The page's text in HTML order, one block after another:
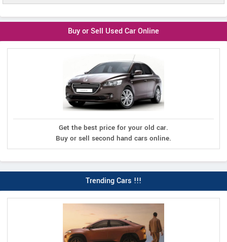
Buy or Sell Used Car Online
Get the best price for your old car.
Buy or sell second hand cars online.
Trending Cars !!!